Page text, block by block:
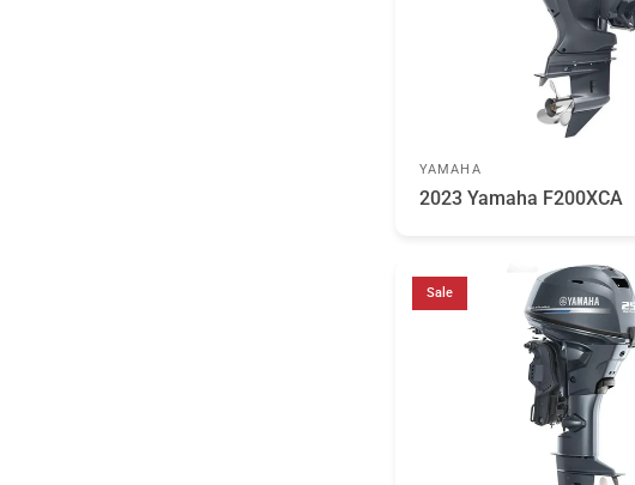
YAMAHA
2023 Yamaha F200XCA
Sale